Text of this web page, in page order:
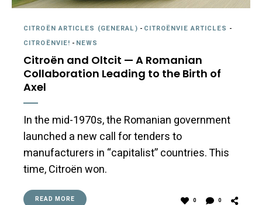
CITROËN ARTICLES (GENERAL) - CITROËNVIE ARTICLES -
CITROËNVIE! - NEWS
Citroën and Oltcit — A Romanian
Collaboration Leading to the Birth of
Axel
In the mid-1970s, the Romanian government
launched a new call for tenders to
manufacturers in “capitalist” countries. This
time, Citroën won.
READ MORE 0 0